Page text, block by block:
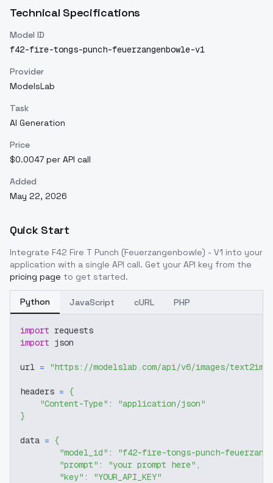
Technical Specifications
Model ID
f42-fire-tongs-punch-feuerzangenbowle-v1
Provider
ModelsLab
Task
AI Generation
Price
$0.0047 per API call
Added
May 22, 2026
Quick Start
Integrate F42 Fire T Punch (Feuerzangenbowle) - V1 into your
application with a single API call. Get your API key from the
pricing page to get started.
Python JavaScript cURL PHP
import requests
import json
url = "https://modelslab.com/api/v6/images/text2img"
headers = {
"Content-Type" :
"application/json"
}
data = {
"model_id" :
"f42-fire-tongs-punch-
"prompt" : "your prompt here" ,
"key" :
"YOUR_API_KEY"